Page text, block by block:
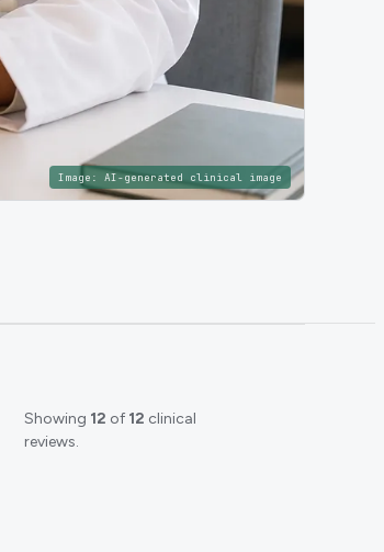
Image: AI-generated clinical image
Showing 12 of 12 clinical
reviews.